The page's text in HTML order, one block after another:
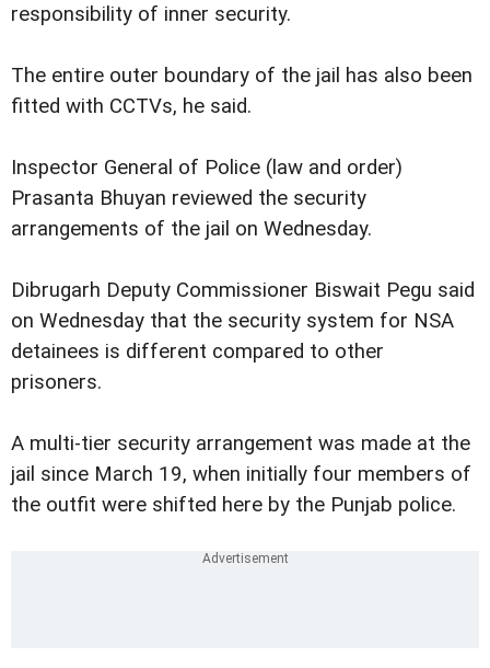
responsibility of inner security.
The entire outer boundary of the jail has also been
fitted with CCTVs, he said.
Inspector General of Police (law and order)
Prasanta Bhuyan reviewed the security
arrangements of the jail on Wednesday.
Dibrugarh Deputy Commissioner Biswait Pegu said
on Wednesday that the security system for NSA
detainees is different compared to other
prisoners.
A multi-tier security arrangement was made at the
jail since March 19, when initially four members of
the outfit were shifted here by the Punjab police.